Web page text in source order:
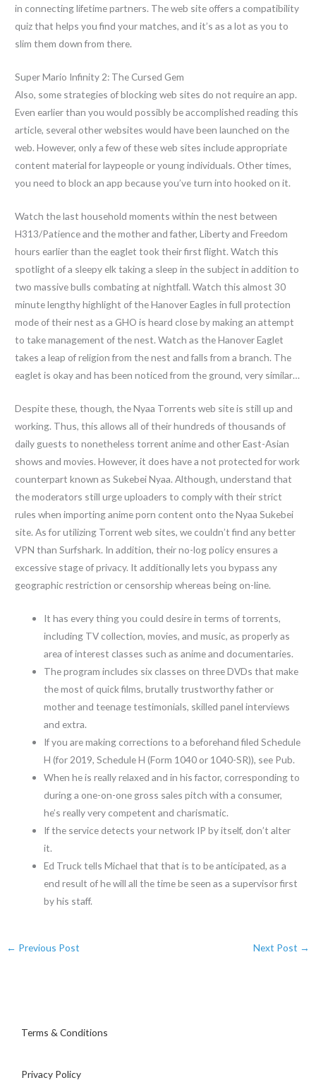
in connecting lifetime partners. The web site offers a compatibility
quiz that helps you find your matches, and it’s as a lot as you to
slim them down from there.
Super Mario Infinity 2: The Cursed Gem
Also, some strategies of blocking web sites do not require an app.
Even earlier than you would possibly be accomplished reading this
article, several other websites would have been launched on the
web. However, only a few of these web sites include appropriate
content material for laypeople or young individuals. Other times,
you need to block an app because you’ve turn into hooked on it.
Watch the last household moments within the nest between
H313/Patience and the mother and father, Liberty and Freedom
hours earlier than the eaglet took their first flight. Watch this
spotlight of a sleepy elk taking a sleep in the subject in addition to
two massive bulls combating at nightfall. Watch this almost 30
minute lengthy highlight of the Hanover Eagles in full protection
mode of their nest as a GHO is heard close by making an attempt
to take management of the nest. Watch as the Hanover Eaglet
takes a leap of religion from the nest and falls from a branch. The
eaglet is okay and has been noticed from the ground, very similar…
Despite these, though, the Nyaa Torrents web site is still up and
working. Thus, this allows all of their hundreds of thousands of
daily guests to nonetheless torrent anime and other East-Asian
shows and movies. However, it does have a not protected for work
counterpart known as Sukebei Nyaa. Although, understand that
the moderators still urge uploaders to comply with their strict
rules when importing anime porn content onto the Nyaa Sukebei
site. As for utilizing Torrent web sites, we couldn’t find any better
VPN than Surfshark. In addition, their no-log policy ensures a
excessive stage of privacy. It additionally lets you bypass any
geographic restriction or censorship whereas being on-line.
It has every thing you could desire in terms of torrents,
including TV collection, movies, and music, as properly as
area of interest classes such as anime and documentaries.
The program includes six classes on three DVDs that make
the most of quick films, brutally trustworthy father or
mother and teenage testimonials, skilled panel interviews
and extra.
If you are making corrections to a beforehand filed Schedule
H (for 2019, Schedule H (Form 1040 or 1040-SR)), see Pub.
When he is really relaxed and in his factor, corresponding to
during a one-on-one gross sales pitch with a consumer,
he’s really very competent and charismatic.
If the service detects your network IP by itself, don’t alter
it.
Ed Truck tells Michael that that is to be anticipated, as a
end result of he will all the time be seen as a supervisor first
by his staff.
← Previous Post Next Post →
Terms & Conditions
Privacy Policy